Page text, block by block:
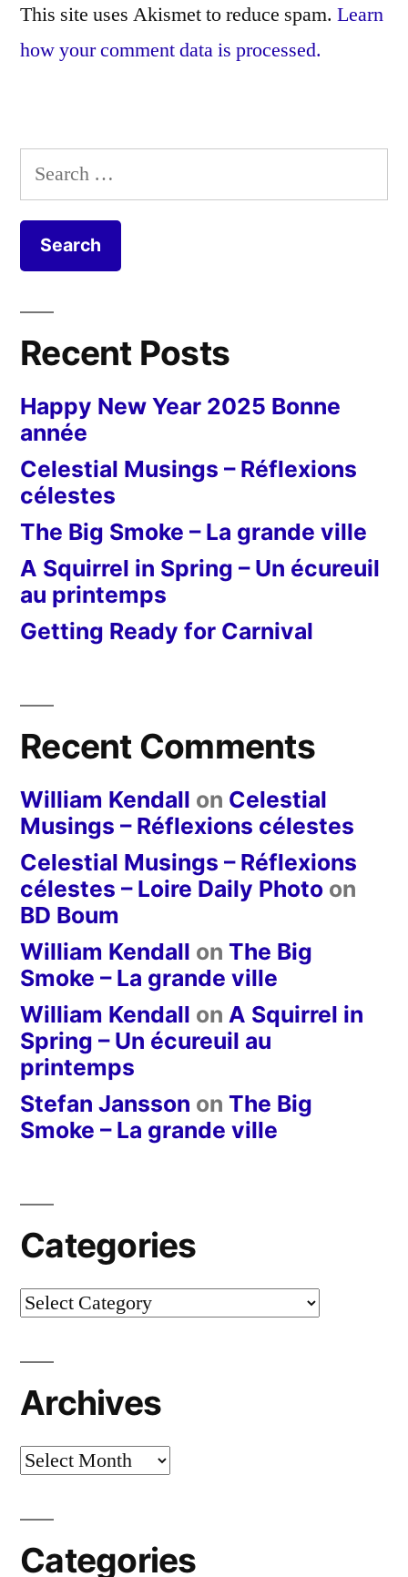
This site uses Akismet to reduce spam. Learn
how your comment data is processed.
Search
for:
Recent Posts
Happy New Year 2025 Bonne
année
Celestial Musings – Réflexions
célestes
The Big Smoke – La grande ville
A Squirrel in Spring – Un écureuil
au printemps
Getting Ready for Carnival
Recent Comments
William Kendall on Celestial
Musings – Réflexions célestes
Celestial Musings – Réflexions
célestes – Loire Daily Photo on
BD Boum
William Kendall on The Big
Smoke – La grande ville
William Kendall on A Squirrel in
Spring – Un écureuil au
printemps
Stefan Jansson on The Big
Smoke – La grande ville
Categories
Categories
Archives
Archives
Categories